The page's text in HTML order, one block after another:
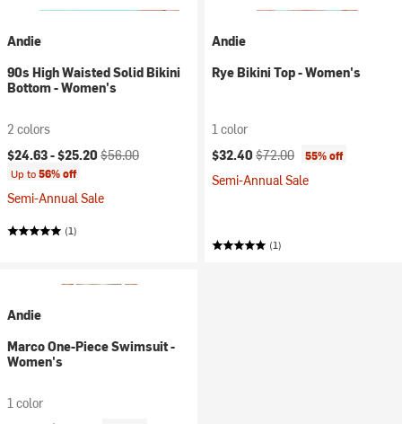
Andie
90s High Waisted Solid Bikini
Bottom - Women's
2 colors
Current price:
$24.63 -$25.20 Original price:
$56.00
Up to56% off
Semi-Annual Sale
(1)
Andie
Rye Bikini Top - Women's
1 color
Current price:
$32.40 Original price:
$72.00 55% off
Semi-Annual Sale
(1)
Andie
Marco One-Piece Swimsuit -
Women's
1 color